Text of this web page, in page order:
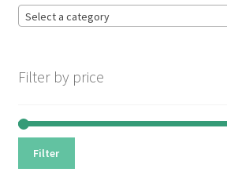
Select a category
Filter by price
Filter